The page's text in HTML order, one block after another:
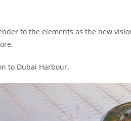
to the elements as the new
to Dubai Harbour.